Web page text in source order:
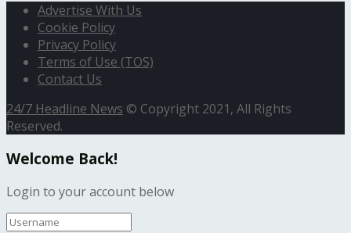
Advertise With Us
Cookie Policy
Privacy Policy
Terms of Use (TOS)
Contact Us
24/7 Headline News © Copyright 2021, All Rights
Reserved.
Welcome Back!
Login to your account below